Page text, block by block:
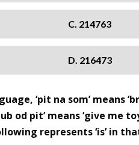
C. 214763
D. 216473
‘pit na som’ means
od pit’ means ‘give me
represents ‘is’ in